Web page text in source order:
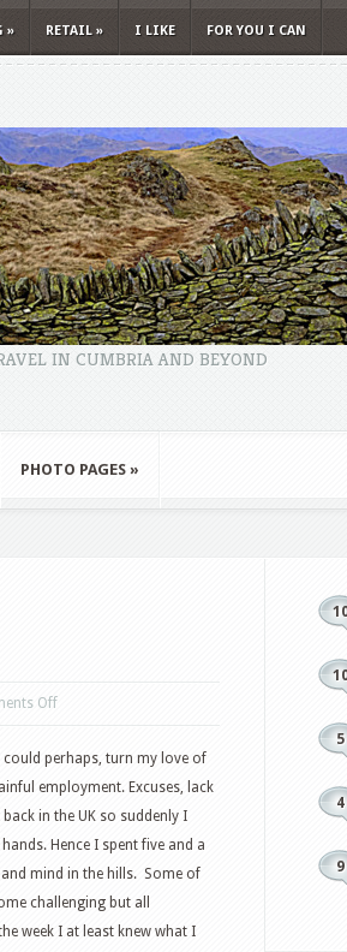
» RETAIL » I LIKE FOR YOU I CAN
IN CUMBRIA AND BEYOND
PHOTO PAGES »
Offon
Leader
Training
could perhaps, turn my love of
employment. Excuses, lack
in the UK so suddenly I
Hence I spent five and a
mind in the hills. Some of
challenging but all
week I at least knew what I
5
4
9